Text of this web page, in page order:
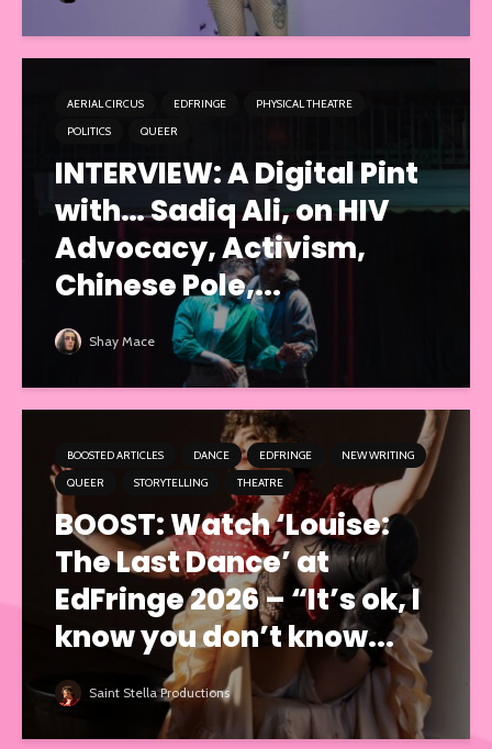
AERIAL CIRCUS EDFRINGE
PHYSICAL THEATRE
POLITICS
QUEER
INTERVIEW: A Digital Pint
with… Sadiq Ali, on HIV
Advocacy, Activism,
Chinese Pole,...
Shay Mace
BOOSTED ARTICLES DANCE EDFRINGE
NEW WRITING
QUEER
STORYTELLING THEATRE
BOOST: Watch ‘Louise:
The Last Dance’ at
EdFringe 2026 – “It’s ok, I
know you don’t know...
Saint Stella Productions